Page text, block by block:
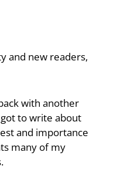
and new readers,
with another
to write about
and importance
many of my